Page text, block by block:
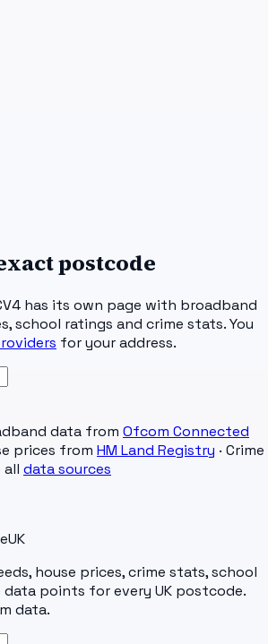
postcode
has its own page with broadband
school ratings and crime stats. You
for your address.
data from Ofcom Connected
prices from HM Land Registry · Crime
all data sources
UK
house prices, crime stats, school
data points for every UK postcode.
data.